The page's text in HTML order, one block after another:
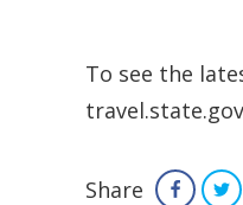
To see the
Share